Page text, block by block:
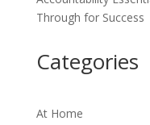
Through for Success
Categories
At Home